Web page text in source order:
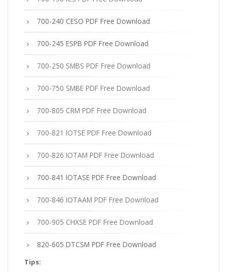
700-240 CESO PDF Free Download
700-245 ESPB PDF Free Download
700-250 SMBS PDF Free Download
700-750 SMBE PDF Free Download
700-805 CRM PDF Free Download
700-821 IOTSE PDF Free Download
700-826 IOTAM PDF Free Download
700-841 IOTASE PDF Free Download
700-846 IOTAAM PDF Free Download
700-905 CHXSE PDF Free Download
820-605 DTCSM PDF Free Download
Tips: